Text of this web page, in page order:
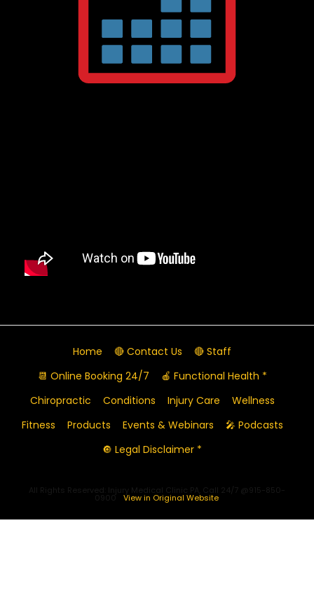
Home 🔴 Contact Us
🔴 Staff
📆 Online Booking 24/7
🍎 Functional Health *
Chiropractic
Conditions Injury Care
Wellness
Fitness
Products Events & Webinars
🎤 Podcasts
🔘 Legal Disclaimer *
All Rights Reserved: Injury Medical Clinic PA, Call 24/7 @915-850-
0900 View in Original Website